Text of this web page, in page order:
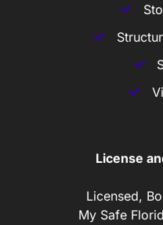
License
Licensed,
My Safe